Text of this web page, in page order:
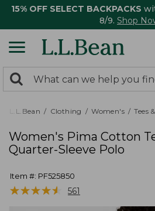
15% OFF SELECT BACKPACKS
8/9. Shop
search
returned.
Search:
L.L.Bean Clothing Women's Tees
Women's Pima Cotton
Quarter-Sleeve Polo
Item #: PF525850
★★★★★
★★★★★ 561